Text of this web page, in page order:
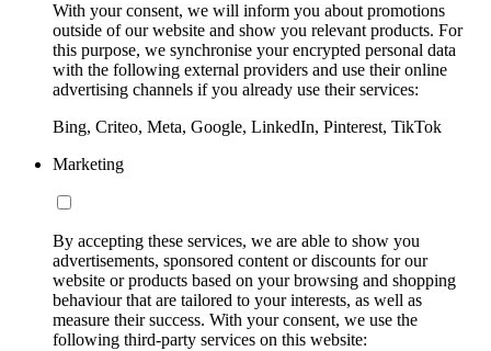
With your consent, we will inform you about promotions
outside of our website and show you relevant products. For
this purpose, we synchronise your encrypted personal data
with the following external providers and use their online
advertising channels if you already use their services:
Bing, Criteo, Meta, Google, LinkedIn, Pinterest, TikTok
Marketing
By accepting these services, we are able to show you
advertisements, sponsored content or discounts for our
website or products based on your browsing and shopping
behaviour that are tailored to your interests, as well as
measure their success. With your consent, we use the
following third-party services on this website: